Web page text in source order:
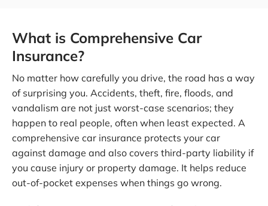
What is Comprehensive Car
Insurance?
No matter how carefully you drive, the road has a way
of surprising you. Accidents, theft, fire, floods, and
vandalism are not just worst-case scenarios; they
happen to real people, often when least expected. A
comprehensive car insurance protects your car
against damage and also covers third-party liability if
you cause injury or property damage. It helps reduce
out-of-pocket expenses when things go wrong.